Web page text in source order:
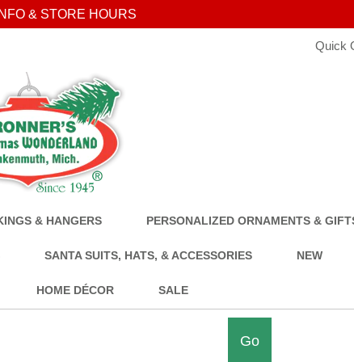
& STORE HOURS
Quick
& HANGERS PERSONALIZED ORNAMENTS &
SANTA SUITS, HATS, & ACCESSORIES NEW
HOME DÉCOR SALE
Go